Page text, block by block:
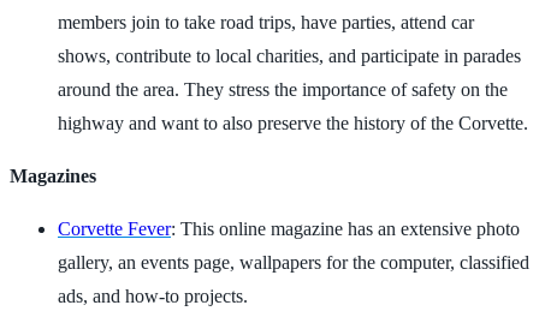
members join to take road trips, have parties, attend car
shows, contribute to local charities, and participate in parades
around the area. They stress the importance of safety on the
highway and want to also preserve the history of the Corvette.
Magazines
Corvette Fever: This online magazine has an extensive photo
gallery, an events page, wallpapers for the computer, classified
ads, and how-to projects.